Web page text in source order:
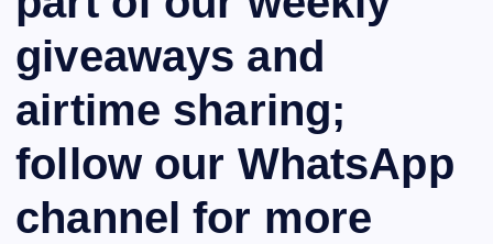
giveaways and
airtime sharing;
follow our WhatsApp
channel for more